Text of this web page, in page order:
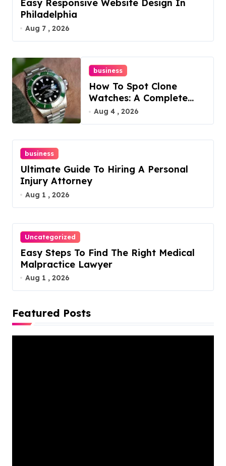
Easy Responsive Website Design In
Philadelphia
Aug 7 , 2026
business
How To Spot Clone
Watches: A Complete
Guide
Aug 4 , 2026
business
Ultimate Guide To Hiring A Personal
Injury Attorney
Aug 1 , 2026
Uncategorized
Easy Steps To Find The Right Medical
Malpractice Lawyer
Aug 1 , 2026
Featured Posts